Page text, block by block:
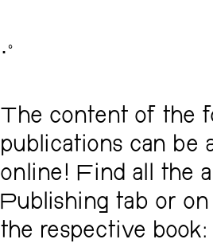
･ﾟ
The content of the
publications can be
online! Find all the
Publishing tab or on
the respective book: